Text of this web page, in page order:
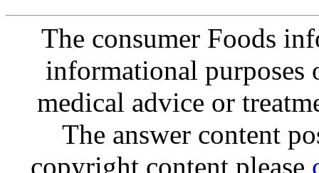
The consumer Foods
informational purposes
medical advice or
The answer content
copyright content please